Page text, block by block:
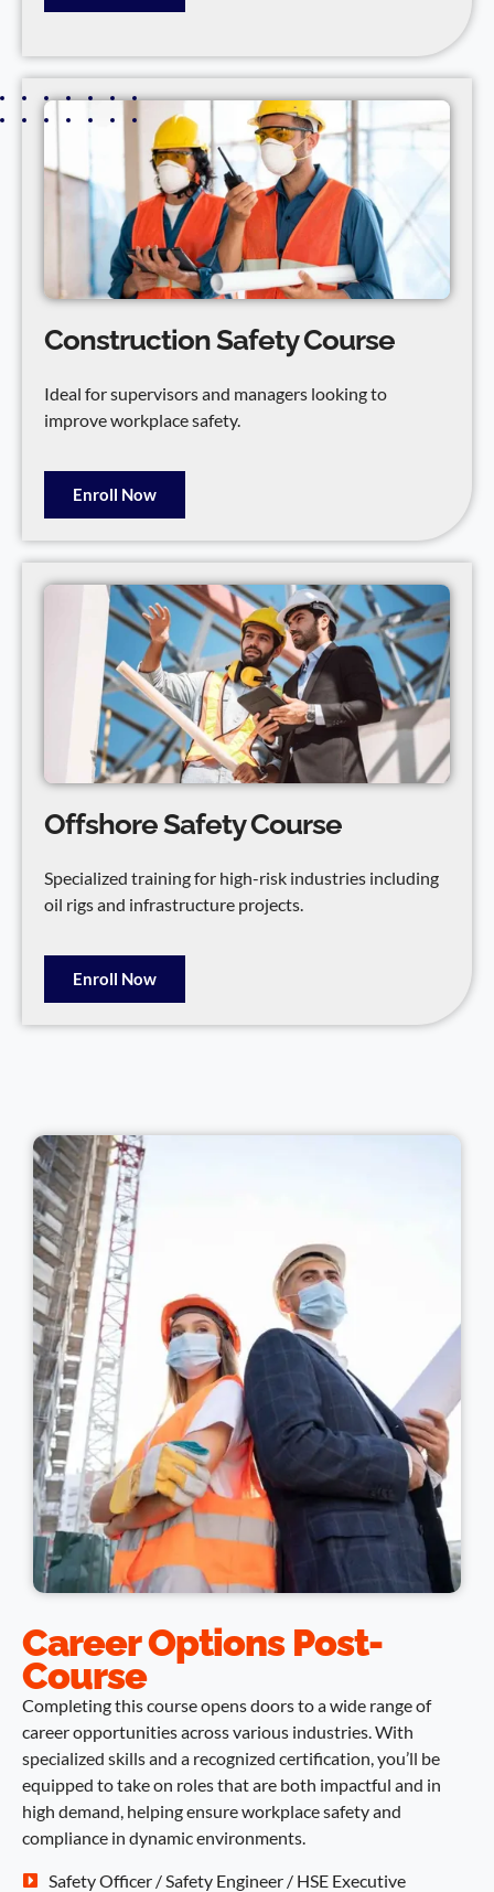
Construction Safety Course
Ideal for supervisors and managers looking to
improve workplace safety.
Enroll Now
Offshore Safety Course
Specialized training for high-risk industries including
oil rigs and infrastructure projects.
Enroll Now
Career Options Post-
Course
Completing this course opens doors to a wide range of
career opportunities across various industries. With
specialized skills and a recognized certification, you’ll be
equipped to take on roles that are both impactful and in
high demand, helping ensure workplace safety and
compliance in dynamic environments.
Safety Officer / Safety Engineer / HSE Executive